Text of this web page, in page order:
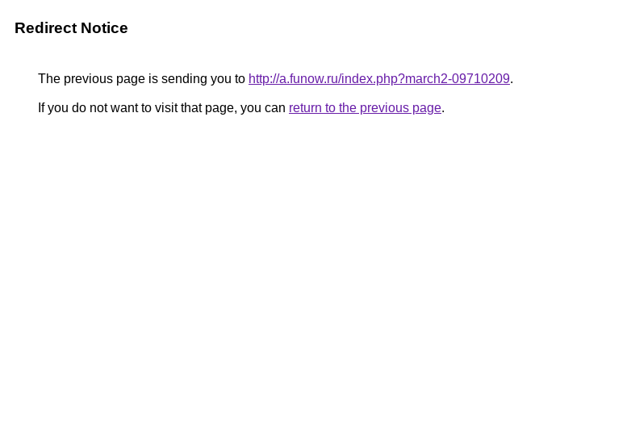
Redirect Notice
The previous page is sending you to http://a.funow.ru/index.php?march2-09710209.
If you do not want to visit that page, you can return to the previous page.